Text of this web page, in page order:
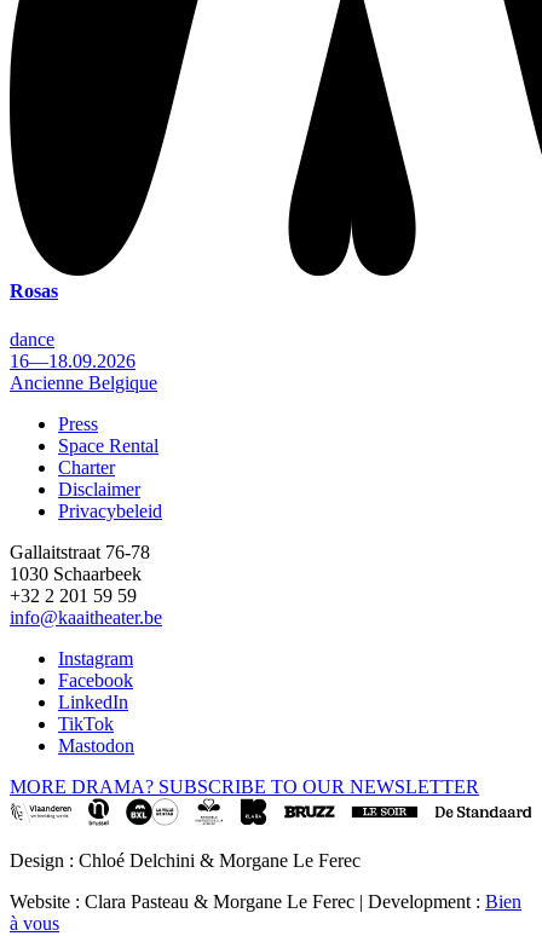
Rosas
dance
16—18.09.2026
Ancienne Belgique
Footer
Press
Space Rental
Charter
Disclaimer
Privacybeleid
Gallaitstraat 76-78
1030 Schaarbeek
+32 2 201 59 59
info@kaaitheater.be
Instagram
Facebook
LinkedIn
TikTok
Mastodon
MORE DRAMA? SUBSCRIBE TO OUR NEWSLETTER
Design : Chloé Delchini & Morgane Le Ferec
Website : Clara Pasteau & Morgane Le Ferec | Development : Bien
à vous